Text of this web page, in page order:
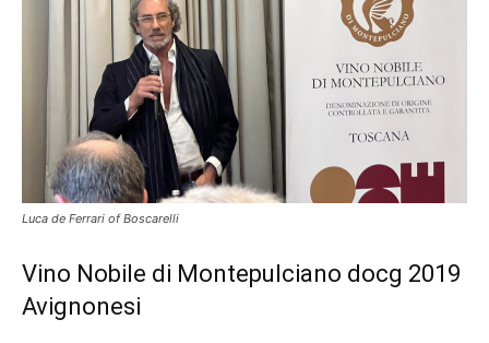
Luca de Ferrari of Boscarelli
Vino Nobile di Montepulciano docg 2019
Avignonesi